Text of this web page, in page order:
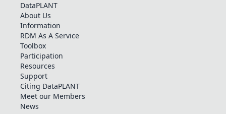
DataPLANT
About Us
Information
RDM As A Service
Toolbox
Participation
Resources
Support
Citing DataPLANT
Meet our Members
News